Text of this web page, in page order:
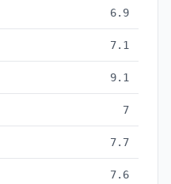
6.9
7.1
9.1
7
7.7
7.6